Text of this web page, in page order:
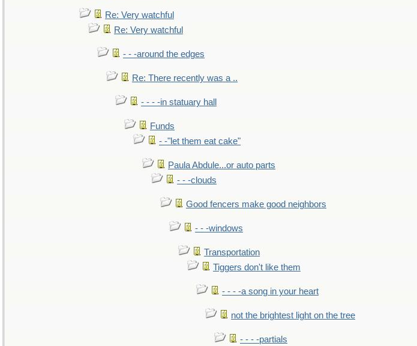
Re: Very watchful
Re: Very watchful
- - -around the edges
Re: There recently was a ..
- - - -in statuary hall
Funds
- -"let them eat cake"
Paula Abdule...or auto parts
- - -clouds
Good fencers make good neighbors
- - -windows
Transportation
Tiggers don't like them
- - - -a song in your heart
not the brightest light on the tree
- - - -partials